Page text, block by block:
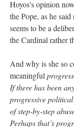
Hoyos’s opinion
the Pope, as he
seems to be a
the Cardinal rather
And why is she so
meaningful progress
If there has been
progressive
of step-by-step
Perhaps that’s